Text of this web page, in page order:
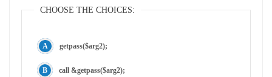
CHOOSE THE CHOICES:
getpass($arg2);
call &getpass($arg2);